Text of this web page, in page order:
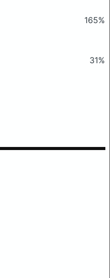
165%
31%